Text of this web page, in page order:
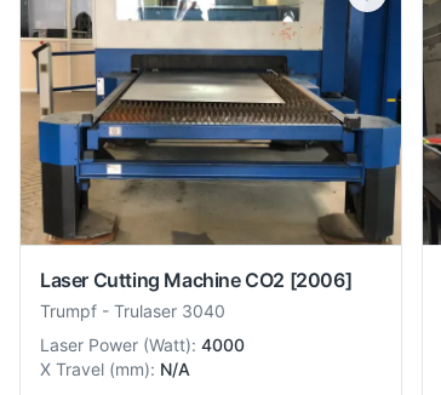
Laser Cutting Machine CO2 [2006]
Trumpf - Trulaser 3040
Laser Power (Watt): 4000
X Travel (mm): N/A